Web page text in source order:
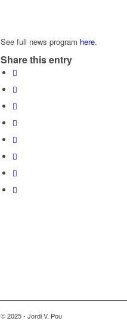
See full news program here.
Share this entry
© 2025 - Jordi V. Pou